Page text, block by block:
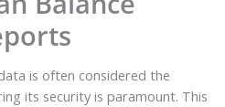
is often considered the
its security is paramount. This